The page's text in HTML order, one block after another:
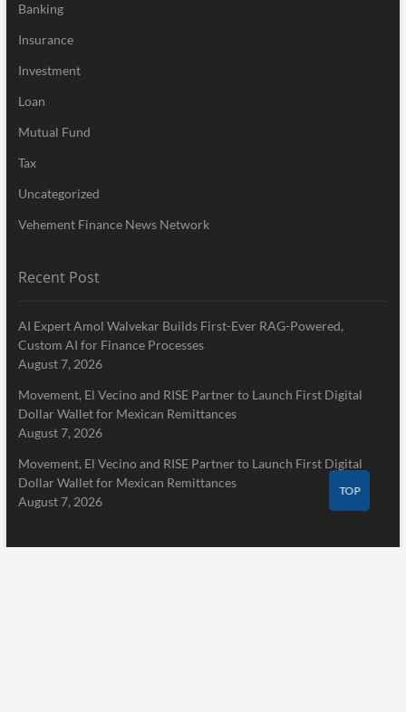
Banking
Insurance
Investment
Loan
Mutual Fund
Tax
Uncategorized
Vehement Finance News Network
Recent Post
AI Expert Amol Walvekar Builds First-Ever RAG-Powered,
Custom AI for Finance Processes
August 7, 2026
Movement, El Vecino and RISE Partner to Launch First Digital
Dollar Wallet for Mexican Remittances
August 7, 2026
Movement, El Vecino and RISE Partner to Launch First Digital
Dollar Wallet for Mexican Remittances
August 7, 2026
TOP